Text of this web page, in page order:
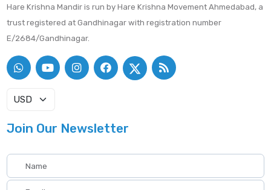
Hare Krishna Mandir is run by Hare Krishna Movement Ahmedabad, a
trust registered at Gandhinagar with registration number
E/2684/Gandhinagar.
Join Our Newsletter